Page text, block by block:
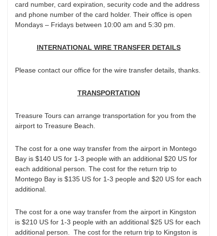
card number, card expiration, security code and the address
and phone number of the card holder. Their office is open
Mondays – Fridays between 10:00 am and 5:30 pm.
INTERNATIONAL WIRE TRANSFER DETAILS
Please contact our office for the wire transfer details, thanks.
TRANSPORTATION
Treasure Tours can arrange transportation for you from the
airport to Treasure Beach.
The cost for a one way transfer from the airport in Montego
Bay is $140 US for 1-3 people with an additional $20 US for
each additional person. The cost for the return trip to
Montego Bay is $135 US for 1-3 people and $20 US for each
additional.
The cost for a one way transfer from the airport in Kingston
is $210 US for 1-3 people with an additional $25 US for each
additional person. The cost for the return trip to Kingston is